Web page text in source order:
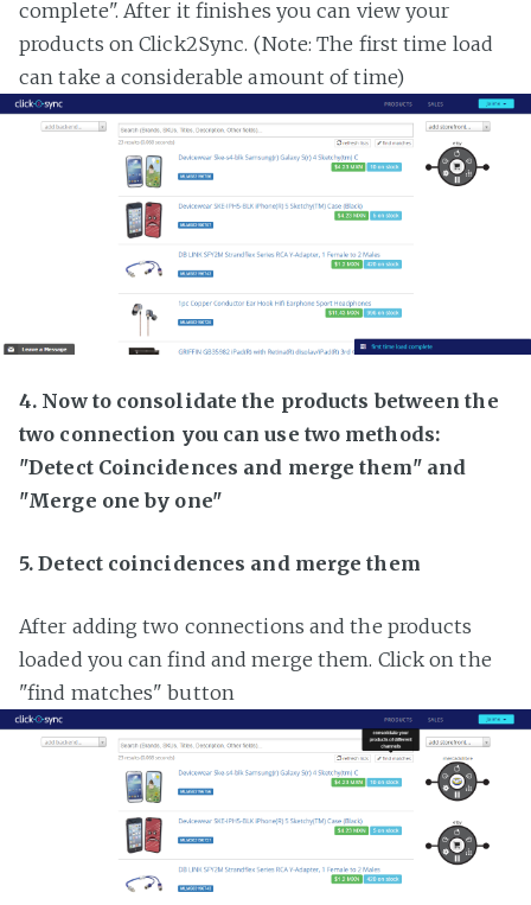
complete". After it finishes you can view your
products on Click2Sync. (Note: The first time load
can take a considerable amount of time)
4. Now to consolidate the products between the
two connection you can use two methods:
"Detect Coincidences and merge them" and
"Merge one by one"
5. Detect coincidences and merge them
After adding two connections and the products
loaded you can find and merge them. Click on the
"find matches" button